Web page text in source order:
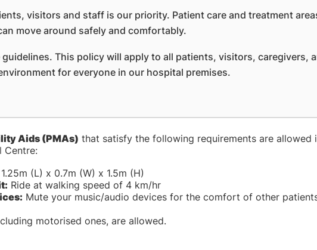
visitors and staff is our priority. Patient care and treatment
move around safely and comfortably.
This policy will apply to all patients, visitors, caregivers,
for everyone in our hospital premises.
Aids (PMAs) that satisfy the following requirements are allowed
Centre:
1.25m (L) x 0.7m (W) x 1.5m (H)
Ride at walking speed of 4 km/hr
Mute your music/audio devices for the comfort of other
motorised ones, are allowed.